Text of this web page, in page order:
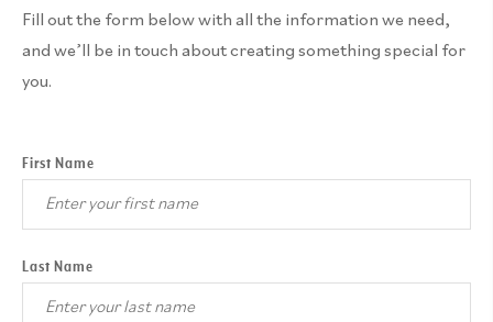
Fill out the form below with all the information we need,
and we’ll be in touch about creating something special for
you.
First Name
Last Name